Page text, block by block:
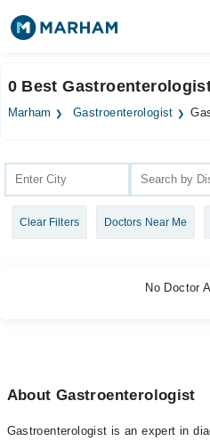
Surgeries
Health Hub
Forum
0 Best
Marham Gastroenterologist
Clear Filters Doctors Near Me
No Doctor
About Gastroenterologist
Gastroenterologist is an expert in